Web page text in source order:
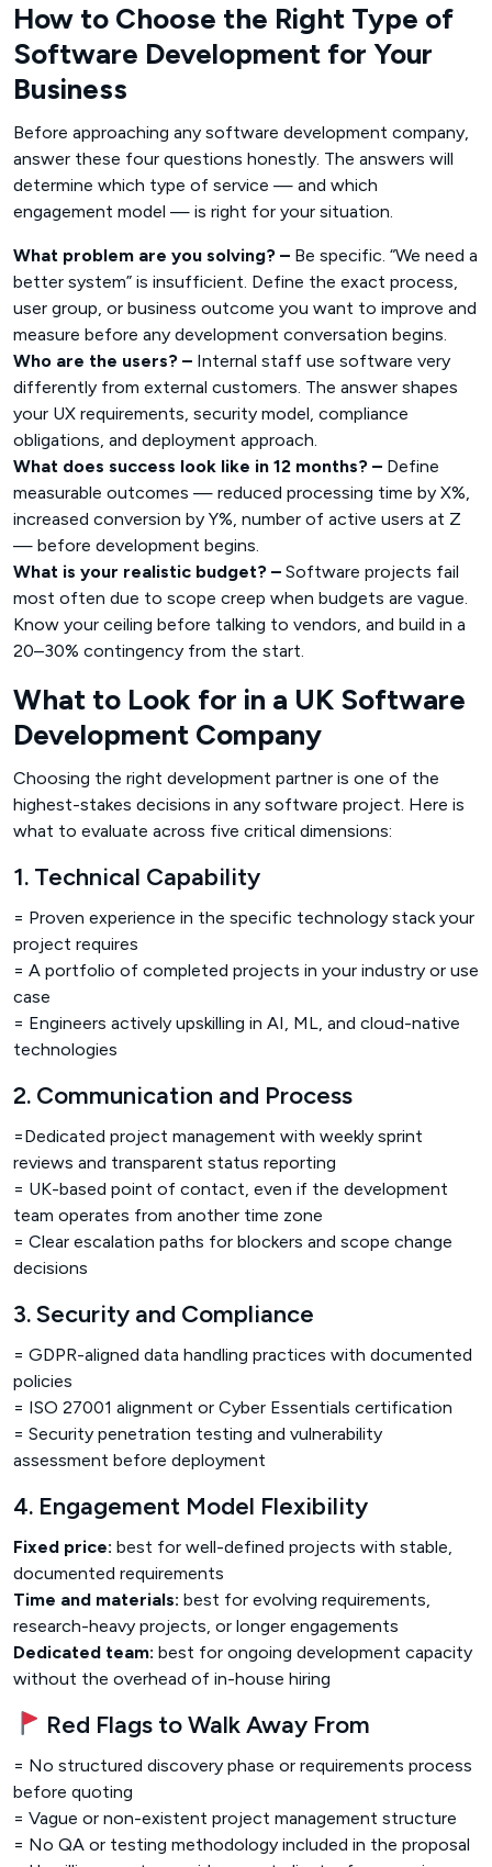
How to Choose the Right Type of
Software Development for Your
Business
Before approaching any software development company,
answer these four questions honestly. The answers will
determine which type of service — and which
engagement model — is right for your situation.
What problem are you solving? – Be specific. “We need a
better system” is insufficient. Define the exact process,
user group, or business outcome you want to improve and
measure before any development conversation begins.
Who are the users? – Internal staff use software very
differently from external customers. The answer shapes
your UX requirements, security model, compliance
obligations, and deployment approach.
What does success look like in 12 months? – Define
measurable outcomes — reduced processing time by X%,
increased conversion by Y%, number of active users at Z
— before development begins.
What is your realistic budget? – Software projects fail
most often due to scope creep when budgets are vague.
Know your ceiling before talking to vendors, and build in a
20–30% contingency from the start.
What to Look for in a UK Software
Development Company
Choosing the right development partner is one of the
highest-stakes decisions in any software project. Here is
what to evaluate across five critical dimensions:
1. Technical Capability
= Proven experience in the specific technology stack your
project requires
= A portfolio of completed projects in your industry or use
case
= Engineers actively upskilling in AI, ML, and cloud-native
technologies
2. Communication and Process
=Dedicated project management with weekly sprint
reviews and transparent status reporting
= UK-based point of contact, even if the development
team operates from another time zone
= Clear escalation paths for blockers and scope change
decisions
3. Security and Compliance
= GDPR-aligned data handling practices with documented
policies
= ISO 27001 alignment or Cyber Essentials certification
= Security penetration testing and vulnerability
assessment before deployment
4. Engagement Model Flexibility
Fixed price: best for well-defined projects with stable,
documented requirements
Time and materials: best for evolving requirements,
research-heavy projects, or longer engagements
Dedicated team: best for ongoing development capacity
without the overhead of in-house hiring
Red Flags to Walk Away From
= No structured discovery phase or requirements process
before quoting
= Vague or non-existent project management structure
= No QA or testing methodology included in the proposal